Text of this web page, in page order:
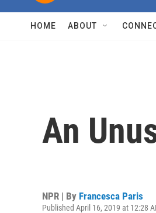
HOME ABOUT
An
NPR | By Francesca Paris
Published April 16, 2019 at 12:28